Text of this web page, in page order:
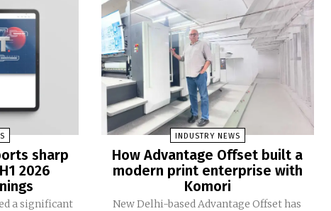
sharp
2026
a significant
INDUSTRY NEWS
How Advantage Offset built a
modern print enterprise with
Komori
New Delhi-based Advantage Offset has